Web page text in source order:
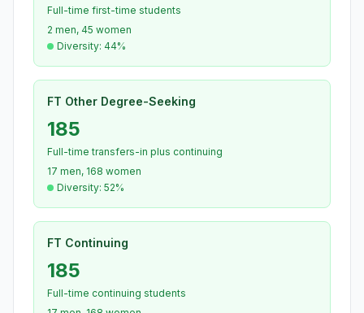
Full-time first-time students
2 men, 45 women
Diversity: 44%
FT Other Degree-Seeking
185
Full-time transfers-in plus continuing
17 men, 168 women
Diversity: 52%
FT Continuing
185
Full-time continuing students